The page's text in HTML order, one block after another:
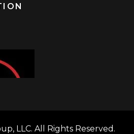
LLC. All Rights Reserved.